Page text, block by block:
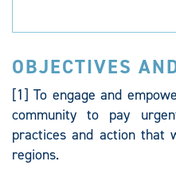
OBJECTIVES
[1] To engage and
community to pay
practices and action that
regions.